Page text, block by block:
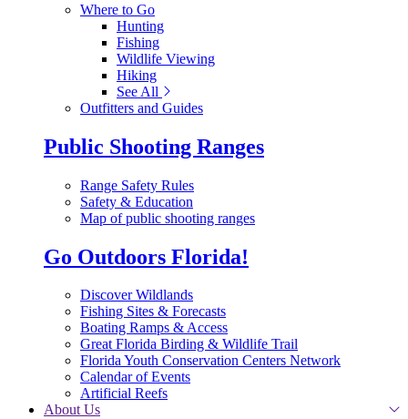
Where to Go
Hunting
Fishing
Wildlife Viewing
Hiking
See All
Outfitters and Guides
Public Shooting Ranges
Range Safety Rules
Safety & Education
Map of public shooting ranges
Go Outdoors Florida!
Discover Wildlands
Fishing Sites & Forecasts
Boating Ramps & Access
Great Florida Birding & Wildlife Trail
Florida Youth Conservation Centers Network
Calendar of Events
Artificial Reefs
About Us